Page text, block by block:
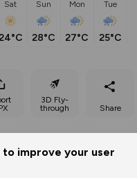
to improve your user
Sat
24°C
Sun
28°C
Mon
27°C
Tue
25°C
3D Fly-
through
Share